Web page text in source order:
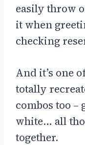
easily throw
it when
checking
And it’s one
totally
combos too –
white… all
together.